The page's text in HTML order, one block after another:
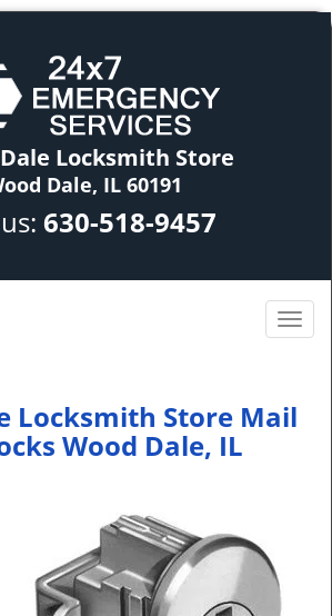
Locksmith Store
Dale, IL 60191
630-518-9457
Locksmith Store Mail
Wood Dale, IL